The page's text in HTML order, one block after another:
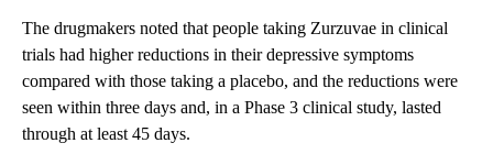
The drugmakers noted that people taking Zurzuvae in clinical
trials had higher reductions in their depressive symptoms
compared with those taking a placebo, and the reductions were
seen within three days and, in a Phase 3 clinical study, lasted
through at least 45 days.